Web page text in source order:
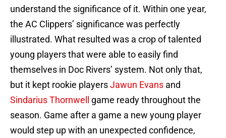
understand the significance of it. Within one year,
the AC Clippers’ significance was perfectly
illustrated. What resulted was a crop of talented
young players that were able to easily find
themselves in Doc Rivers’ system. Not only that,
but it kept rookie playersJawun Evans and
Sindarius Thornwell
game ready throughout the
season. Game after a game a new young player
would step up with an unexpected confidence,